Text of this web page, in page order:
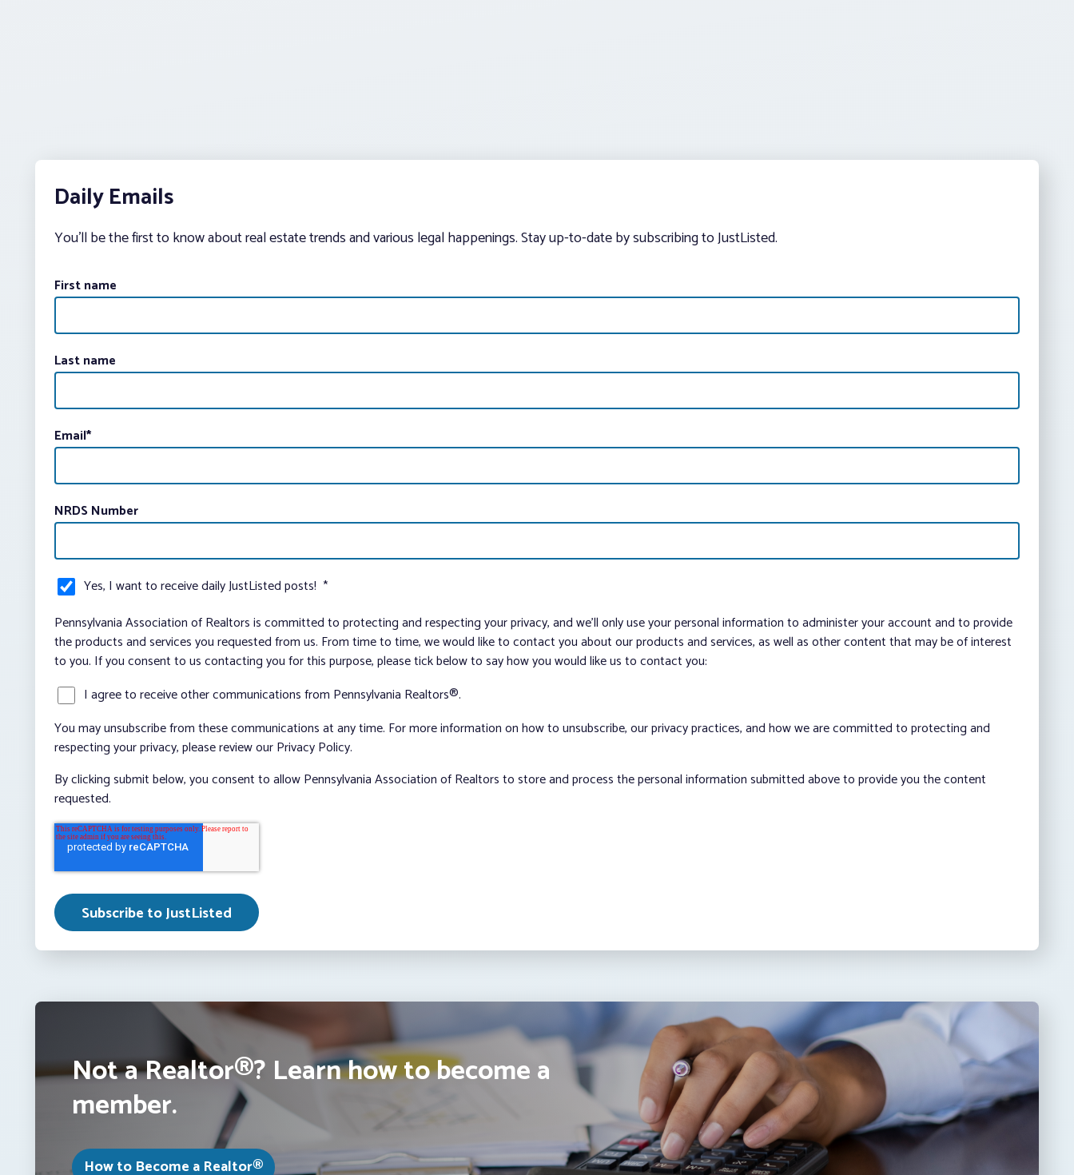
Daily Emails
You’ll be the first to know about real estate trends and various legal happenings. Stay up-to-date by subscribing to JustListed.
First name
Last name
Email*
NRDS Number
Yes, I want to receive daily JustListed posts! *
Pennsylvania Association of Realtors is committed to protecting and respecting your privacy, and we’ll only use your personal information to administer your account and to provide
the products and services you requested from us. From time to time, we would like to contact you about our products and services, as well as other content that may be of interest
to you. If you consent to us contacting you for this purpose, please tick below to say how you would like us to contact you:
I agree to receive other communications from Pennsylvania Realtors®.
You may unsubscribe from these communications at any time. For more information on how to unsubscribe, our privacy practices, and how we are committed to protecting and
respecting your privacy, please review our Privacy Policy.
By clicking submit below, you consent to allow Pennsylvania Association of Realtors to store and process the personal information submitted above to provide you the content
requested.
Not a Realtor®? Learn how to become a
member.
How to Become a Realtor®